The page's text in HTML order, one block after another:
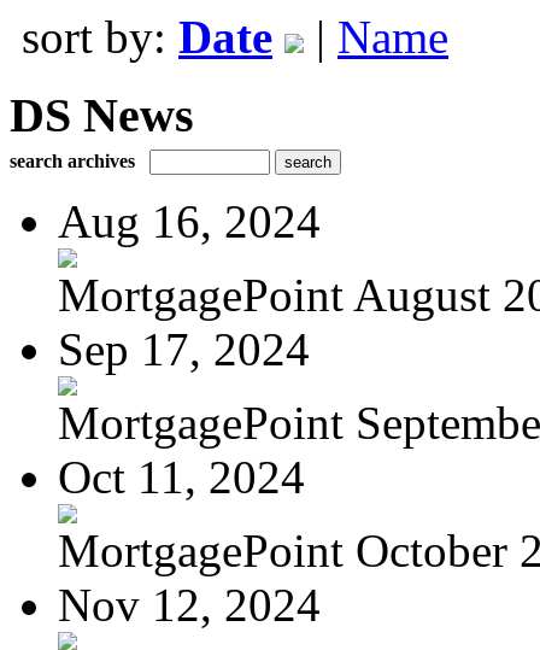
sort by: Date | Name
DS News
search archives
Aug 16, 2024
MortgagePoint August
Sep 17, 2024
MortgagePoint
Oct 11, 2024
MortgagePoint October
Nov 12, 2024